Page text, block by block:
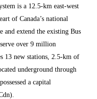
is a 12.5-km east-west
of Canada’s national
and extend the existing Bus
over 9 million
13 new stations, 2.5-km of
underground through
a capital